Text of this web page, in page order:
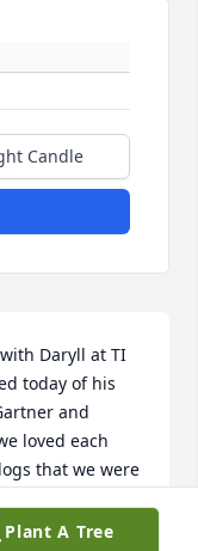
Candle
Daryll at TI
today of his
and
loved each
that we were
Plant A Tree